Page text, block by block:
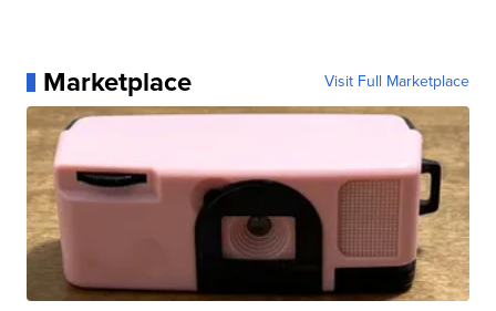
Marketplace Visit Full Marketplace